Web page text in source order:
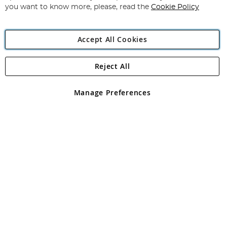
Angling Direct Plc
Angling Direct plc, 2D Wendover Road, Rackheath Industrial
registered in England and Wales No 05151321. VAT No GB 152140945
you want to know more, please, read the Cookie Policy
Accept All Cookies
Manage Preferences
Reject All